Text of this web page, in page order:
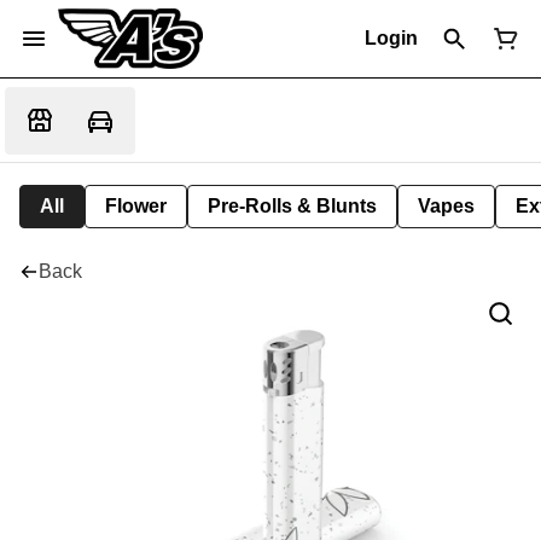
Login
All Flower Pre-Rolls & Blunts Vapes
Back